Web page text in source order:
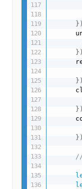
} )
} )
} )
} )
} )